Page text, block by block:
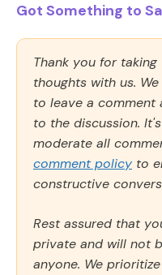
Got Something to
Thank you for
thoughts with us.
to leave a
to the discussion.
moderate all
comment policy to
constructive
Rest assured that
private and will not
anyone. We